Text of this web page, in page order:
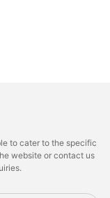
to cater to the specific
website or contact us